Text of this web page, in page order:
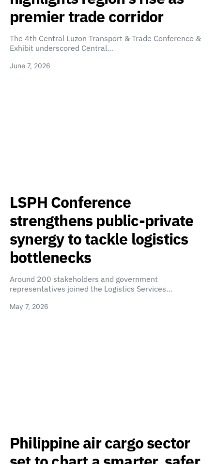
premier trade corridor
The 4th Central Luzon Transport & Trade Conference &
Exhibit underscored Central…
June 7, 2026
LSPH Conference
strengthens public-private
synergy to tackle logistics
bottlenecks
Around 200 stakeholders and government
representatives joined the Logistics Services…
May 7, 2026
Philippine air cargo sector